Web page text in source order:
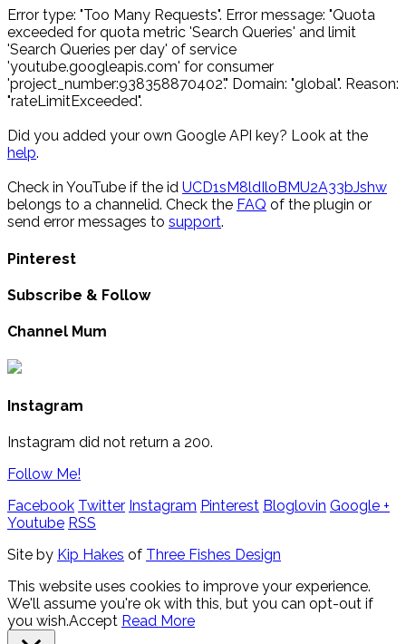
Error type: "Too Many Requests". Error message: "Quota
exceeded for quota metric 'Search Queries' and limit
'Search Queries per day' of service
'youtube.googleapis.com' for consumer
'project_number:938358870402'." Domain: "global". Reason:
"rateLimitExceeded".
Did you added your own Google API key? Look at the
help.
Check in YouTube if the id UCD1sM8ldIloBMU2A33bJshw
belongs to a channelid. Check the FAQ of the plugin or
send error messages to support.
Pinterest
Subscribe & Follow
Channel Mum
Instagram
Instagram did not return a 200.
Follow Me!
Facebook Twitter Instagram Pinterest Bloglovin Google +
Youtube RSS
Site by Kip Hakes of Three Fishes Design
This website uses cookies to improve your experience.
We'll assume you're ok with this, but you can opt-out if
you wish.Accept Read More